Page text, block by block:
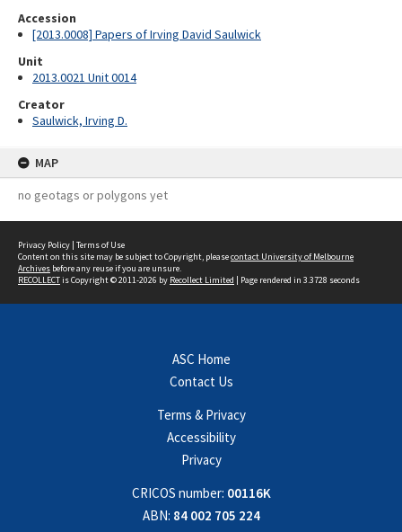
Accession
[2013.0008] Papers of Irving David Saulwick
Unit
2013.0021 Unit 0014
Creator
Saulwick, Irving D.
MAP
no geotags or polygons yet
Privacy Policy | Terms of Use
Content on this site may be subject to Copyright, pleasecontact University of Melbourne
Archives before any reuse if you are unsure.
RECOLLECTis Copyright © 2011-2026 by Recollect Limited | Page rendered in 3.3728 seconds
ASC Home
Contact Us
Terms & Privacy
Accessibility
Privacy
CRICOS number: 00116K
ABN: 84 002 705 224